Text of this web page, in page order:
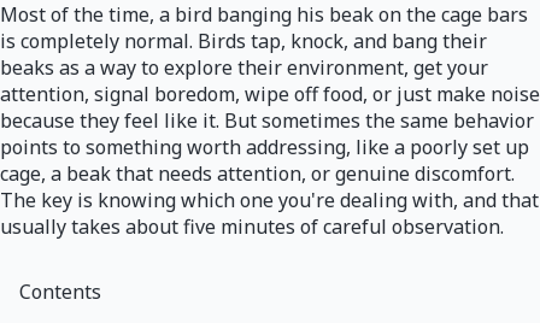
Most of the time, a bird banging his beak on the cage bars
is completely normal. Birds tap, knock, and bang their
beaks as a way to explore their environment, get your
attention, signal boredom, wipe off food, or just make noise
because they feel like it. But sometimes the same behavior
points to something worth addressing, like a poorly set up
cage, a beak that needs attention, or genuine discomfort.
The key is knowing which one you're dealing with, and that
usually takes about five minutes of careful observation.
Contents